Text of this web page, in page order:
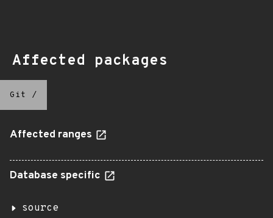
Affected packages
Git /
Affected ranges
Database specific
source